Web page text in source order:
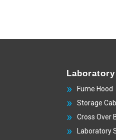
Fume Hood
Storage
Cross Over
Laboratory